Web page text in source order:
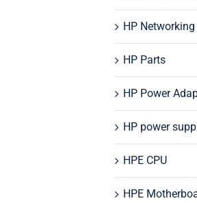
HP Networking
HP Parts
HP Power
HP power
HPE CPU
HPE